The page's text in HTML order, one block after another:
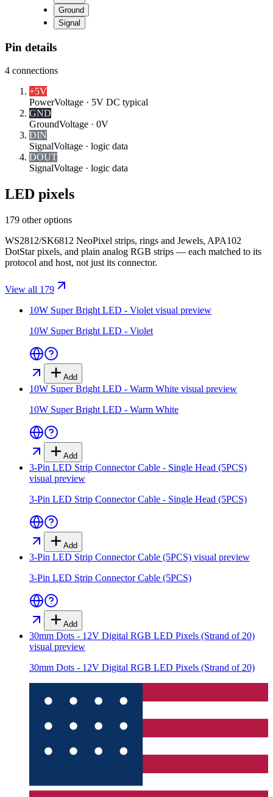
Ground
Signal
Pin details
4 connections
+5V
PowerVoltage · 5V DC typical
GND
GroundVoltage · 0V
DIN
SignalVoltage · logic data
DOUT
SignalVoltage · logic data
LED pixels
179 other options
WS2812/SK6812 NeoPixel strips, rings and Jewels, APA102
DotStar pixels, and plain analog RGB strips — each matched to its
protocol and host, not just its connector.
View all 179
10W Super Bright LED - Violet visual preview
10W Super Bright LED - Violet
Add
10W Super Bright LED - Warm White visual preview
10W Super Bright LED - Warm White
Add
3-Pin LED Strip Connector Cable - Single Head (5PCS)
visual preview
3-Pin LED Strip Connector Cable - Single Head (5PCS)
Add
3-Pin LED Strip Connector Cable (5PCS) visual preview
3-Pin LED Strip Connector Cable (5PCS)
Add
30mm Dots - 12V Digital RGB LED Pixels (Strand of 20)
visual preview
30mm Dots - 12V Digital RGB LED Pixels (Strand of 20)